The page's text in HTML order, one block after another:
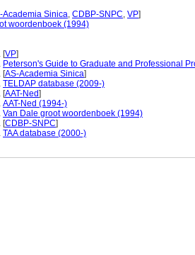
Academia Sinica, CDBP-SNPC, VP]
woordenboek (1994)
[VP]
Peterson's Guide to Graduate and Professional
[AS-Academia Sinica]
TELDAP database (2009-)
[AAT-Ned]
AAT-Ned (1994-)
Van Dale groot woordenboek (1994)
[CDBP-SNPC]
TAA database (2000-)